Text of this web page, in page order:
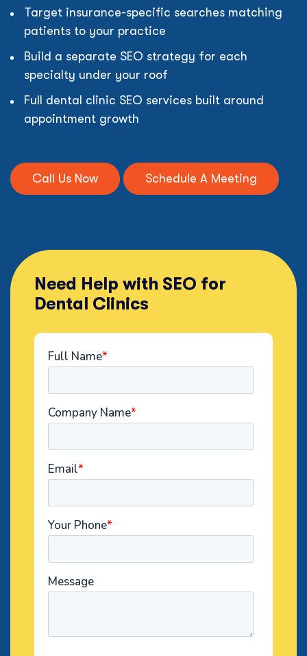
Target insurance-specific searches matching
patients to your practice
Build a separate SEO strategy for each
specialty under your roof
Full dental clinic SEO services built around
appointment growth
Call Us Now Schedule A Meeting
Need Help with SEO for
Dental Clinics